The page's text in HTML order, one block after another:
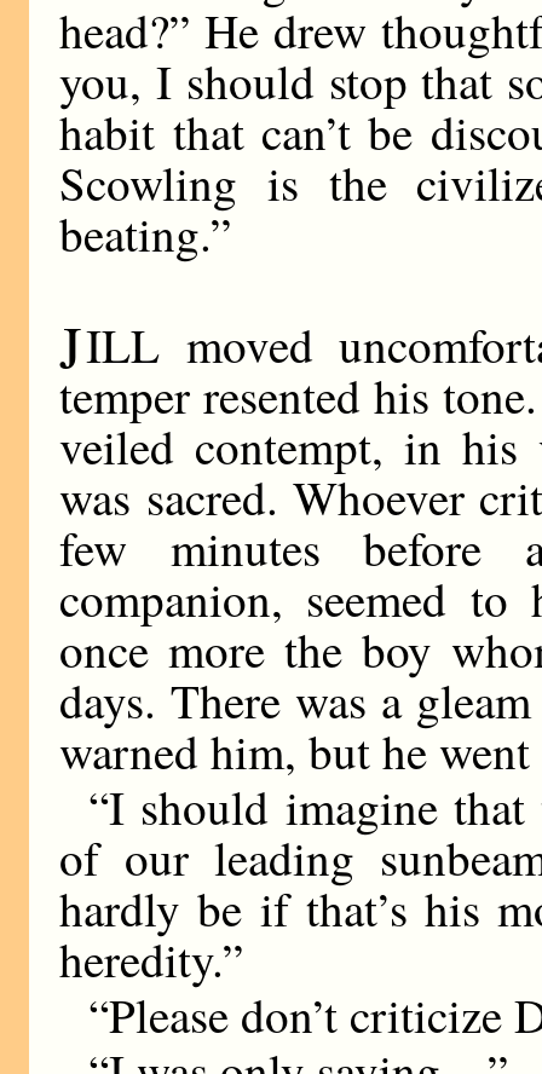
head?” He drew
you, I should stop that
habit that can’t be
Scowling is the
beating.”
JILL moved
temper resented his
veiled contempt, in his
was sacred. Whoever
few minutes before
companion, seemed
once more the boy
days. There was a
warned him, but he
“I should imagine
of our leading
hardly be if that’s his
heredity.”
“Please don’t criticize